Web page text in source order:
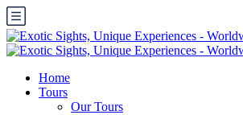
Home
Tours
Our Tours